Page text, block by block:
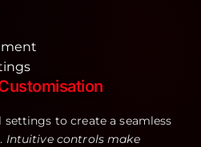
to create a seamless
Intuitive controls make